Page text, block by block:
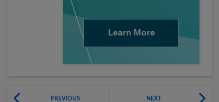
Learn More
PREVIOUS NEXT